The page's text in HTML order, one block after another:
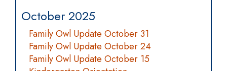
October 2025
Family Owl Update October 31
Family Owl Update October 24
Family Owl Update October 15